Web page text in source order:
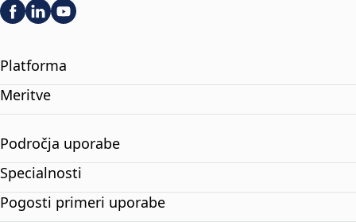
Platforma
Meritve
Področja uporabe
Specialnosti
Pogosti primeri uporabe